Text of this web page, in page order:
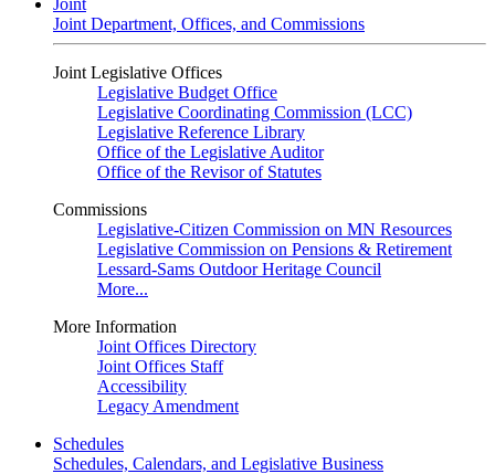
Joint
Joint Department, Offices, and Commissions
Joint Legislative Offices
Legislative Budget Office
Legislative Coordinating Commission (LCC)
Legislative Reference Library
Office of the Legislative Auditor
Office of the Revisor of Statutes
Commissions
Legislative-Citizen Commission on MN Resources
Legislative Commission on Pensions & Retirement
Lessard-Sams Outdoor Heritage Council
More...
More Information
Joint Offices Directory
Joint Offices Staff
Accessibility
Legacy Amendment
Schedules
Schedules, Calendars, and Legislative Business